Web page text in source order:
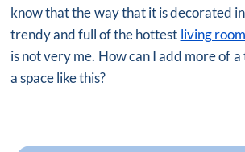
know that the way that it is decorated
trendy and full of the hottest living
is not very me. How can I add more of
a space like this?